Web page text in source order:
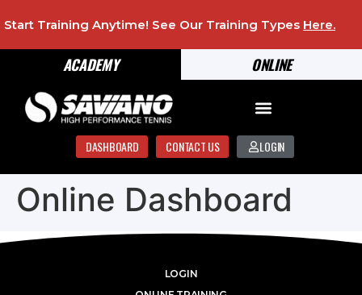
ONLINE
ACADEMY
Start Training Anytime! See Our Training Types Here.
DASHBOARD CONTACT US LOGIN
Online Dashboard
LOGIN